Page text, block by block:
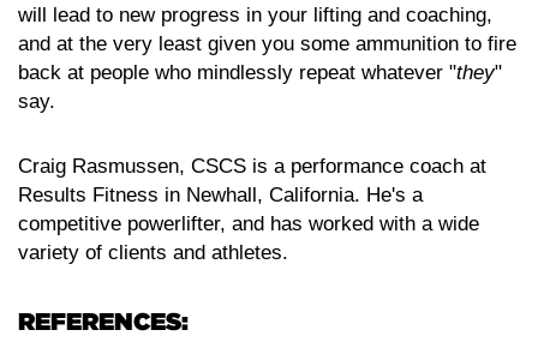
will lead to new progress in your lifting and coaching,
and at the very least given you some ammunition to fire
back at people who mindlessly repeat whatever "they"
say.
Craig Rasmussen, CSCS is a performance coach at
Results Fitness in Newhall, California. He's a
competitive powerlifter, and has worked with a wide
variety of clients and athletes.
REFERENCES: